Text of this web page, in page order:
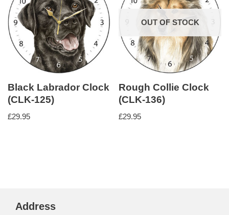
Black Labrador Clock
(CLK-125)
£29.95
OUT OF STOCK
Rough Collie Clock
(CLK-136)
£29.95
Address